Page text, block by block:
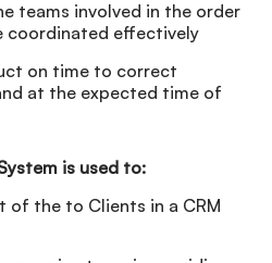
teams involved in the order
coordinated effectively
on time to correct
at the expected time of
is used to:
of the to Clients in a CRM